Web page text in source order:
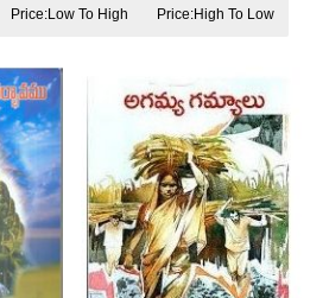
Price:Low To High Price:High To Low